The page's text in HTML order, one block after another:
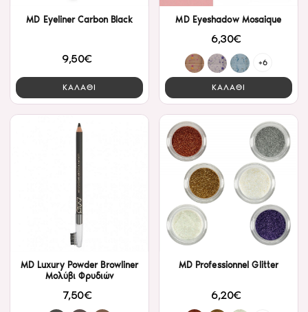
MD Eyeliner Carbon Black
9,50€
ΚΑΛΑΘΙ
MD Eyeshadow Mosaique
6,30€
+6
ΚΑΛΑΘΙ
MD Luxury Powder Browliner
Μολύβι Φρυδιών
7,50€
MD Professionnel Glitter
6,20€